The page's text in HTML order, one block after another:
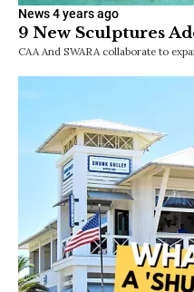
News4 years ago
9 New Sculptures
CAA And SWARA collaborate to